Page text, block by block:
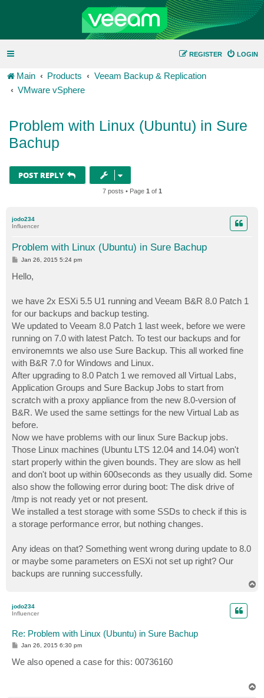
LOGIN
REGISTER
Main Products
Veeam Backup & Replication
VMware vSphere
Problem with Linux (Ubuntu) in Sure
Bachup
POST REPLY
7 posts • Page 1 of 1
jodo234
Influencer
Problem with Linux (Ubuntu) in Sure Bachup
P
t
Jan 26, 2015 5:24 pm
Hello,
we have 2x ESXi 5.5 U1 running and Veeam B&R 8.0 Patch 1
for our backups and backup testing.
We updated to Veeam 8.0 Patch 1 last week, before we were
running on 7.0 with latest Patch. To test our backups and for
environemnts we also use Sure Backup. This all worked fine
with B&R 7.0 for Windows and Linux.
After upgrading to 8.0 Patch 1 we removed all Virtual Labs,
Application Groups and Sure Backup Jobs to start from
scratch with a proxy appliance from the new 8.0-version of
B&R. We used the same settings for the new Virtual Lab as
before.
Now we have problems with our linux Sure Backup jobs.
Those Linux machines (Ubuntu LTS 12.04 and 14.04) won't
start properly within the given bounds. They are slow as hell
and don't boot up within 600seconds as they usually did. Some
also show the following error during boot: The disk drive of
/tmp is not ready yet or not present.
We installed a test storage with some SSDs to check if this is
a storage performance error, but nothing changes.
Any ideas on that? Something went wrong during update to 8.0
or maybe some parameters on ESXi not set up right? Our
backups are running successfully.
jodo234
Influencer
Re: Problem with Linux (Ubuntu) in Sure Bachup
P
s
t
Jan 26, 2015 6:30 pm
We also opened a case for this: 00736160